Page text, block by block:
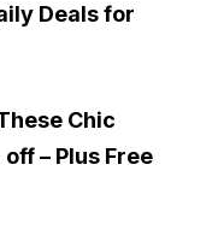
Deals for
Chic
– Plus Free